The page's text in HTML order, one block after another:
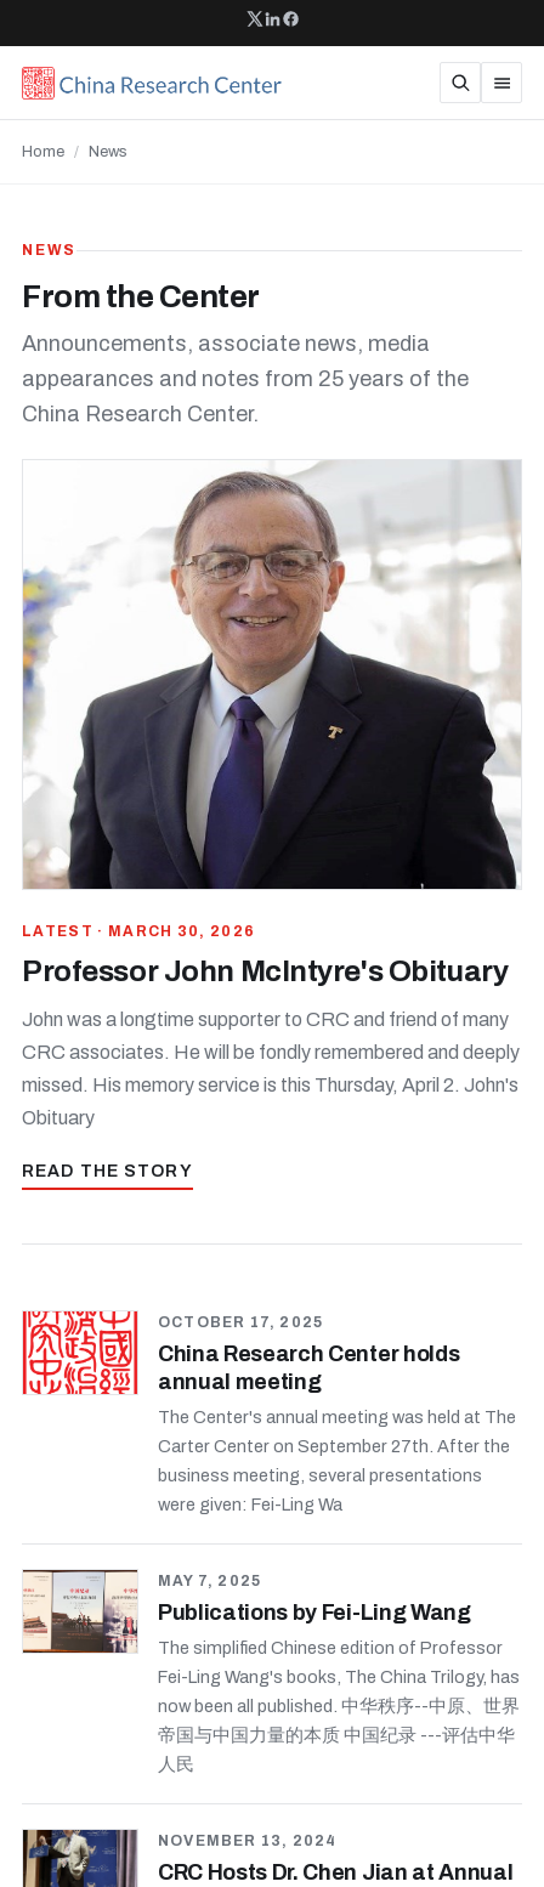
Home / News
NEWS
From the Center
Announcements, associate news, media
appearances and notes from 25 years of the
China Research Center.
LATEST · MARCH 30, 2026
Professor John McIntyre's Obituary
John was a longtime supporter to CRC and friend of many
CRC associates. He will be fondly remembered and deeply
missed. His memory service is this Thursday, April 2. John's
Obituary
READ THE STORY
OCTOBER 17, 2025
China Research Center holds
annual meeting
The Center's annual meeting was held at The
Carter Center on September 27th. After the
business meeting, several presentations
were given: Fei-Ling Wa
MAY 7, 2025
Publications by Fei-Ling Wang
The simplified Chinese edition of Professor
Fei-Ling Wang's books, The China Trilogy, has
now been all published. 中华秩序--中原、世界
帝国与中国力量的本质 中国纪录 ---评估中华
人民
NOVEMBER 13, 2024
CRC Hosts Dr. Chen Jian at Annual